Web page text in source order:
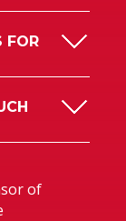
FOR
of